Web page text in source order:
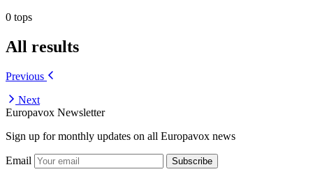
0 tops
All results
Previous
Next
Europavox Newsletter
Sign up for monthly updates on all Europavox news
Email Subscribe